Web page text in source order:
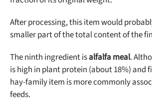
After processing, this item would
smaller part of the total content of the
The ninth ingredient isalfalfa meal.
is high in plant protein (about 18%) and
hay-family item is more commonly
feeds.